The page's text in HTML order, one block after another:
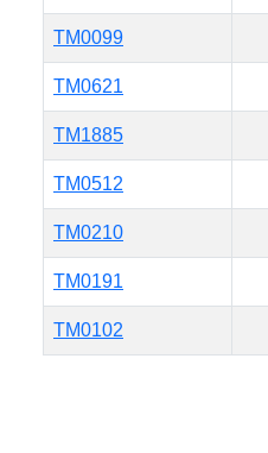
TM0099
TM0621
TM1885
TM0512
TM0210
TM0191
TM0102